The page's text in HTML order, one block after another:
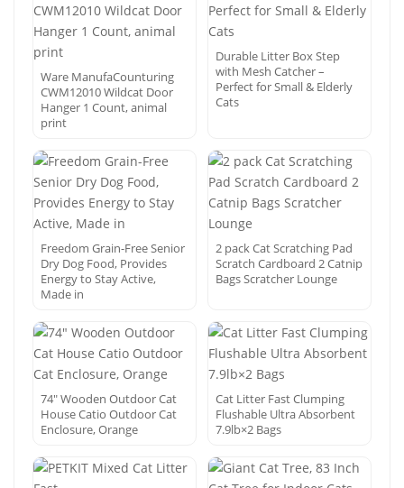
Ware ManufaCounturing
CWM12010 Wildcat Door
Hanger 1 Count, animal
print
Durable Litter Box Step
with Mesh Catcher –
Perfect for Small & Elderly
Cats
Freedom Grain-Free Senior
Dry Dog Food, Provides
Energy to Stay Active,
Made in
2 pack Cat Scratching Pad
Scratch Cardboard 2 Catnip
Bags Scratcher Lounge
74″ Wooden Outdoor Cat
House Catio Outdoor Cat
Enclosure, Orange
Cat Litter Fast Clumping
Flushable Ultra Absorbent
7.9lb×2 Bags